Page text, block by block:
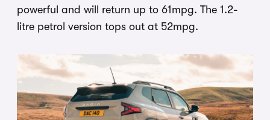
powerful and will return up to 61mpg. The 1.2-
litre petrol version tops out at 52mpg.